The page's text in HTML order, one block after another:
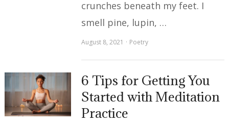
crunches beneath my feet. I
smell pine, lupin, …
August 8, 2021 Poetry
6 Tips for Getting You
Started with Meditation
Practice